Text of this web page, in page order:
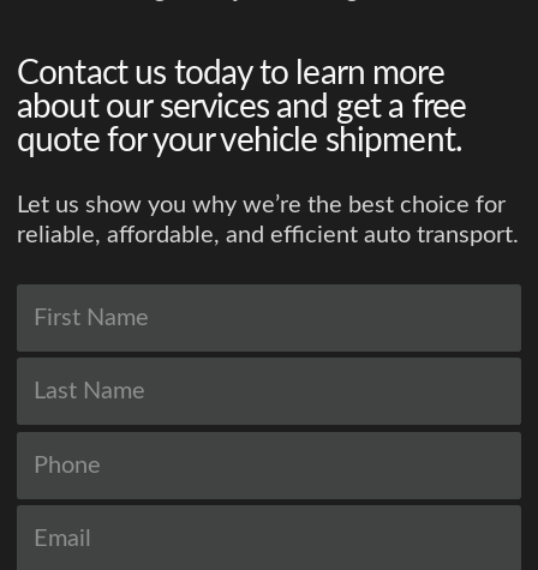
Contact us today to learn more
about our services and get a free
quote for your vehicle shipment.
Let us show you why we’re the best choice for
reliable, affordable, and efficient auto transport.